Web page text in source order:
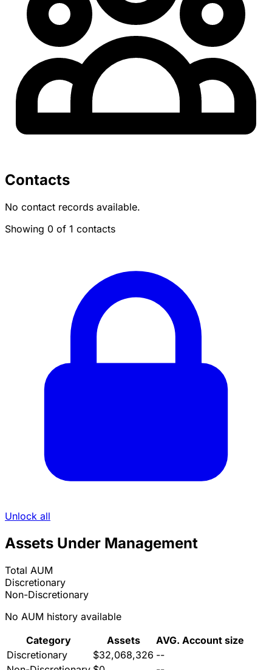
Contacts
No contact records available.
Showing 0 of 1 contacts
Unlock all
Assets Under Management
Total AUM
Discretionary
Non-Discretionary
No AUM history available
Category
Assets
AVG. Account size
Discretionary
$32,068,326 --